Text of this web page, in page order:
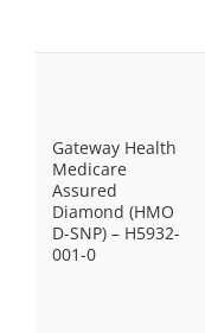
Gateway Health
Medicare
Assured
Diamond (HMO
D-SNP) – H5932-
001-0